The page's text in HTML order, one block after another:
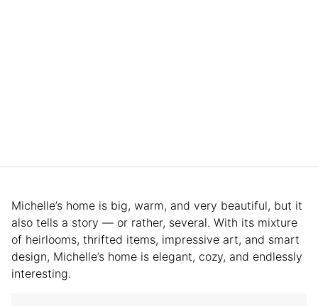
Michelle’s home is big, warm, and very beautiful, but it
also tells a story — or rather, several. With its mixture
of heirlooms, thrifted items, impressive art, and smart
design, Michelle’s home is elegant, cozy, and endlessly
interesting.